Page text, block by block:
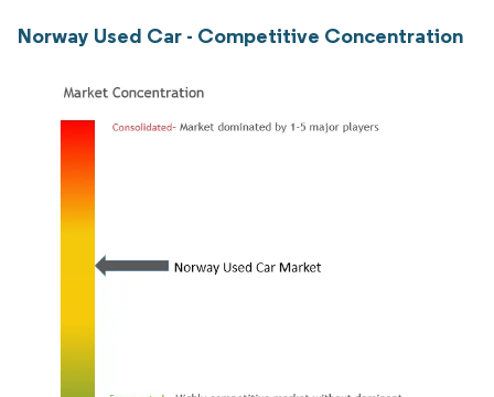
Norway Used Car - Competitive Concentration